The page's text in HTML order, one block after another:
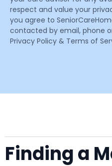
respect and value your
you agree to
contacted by email, phone
Privacy Policy & Terms of
Finding a